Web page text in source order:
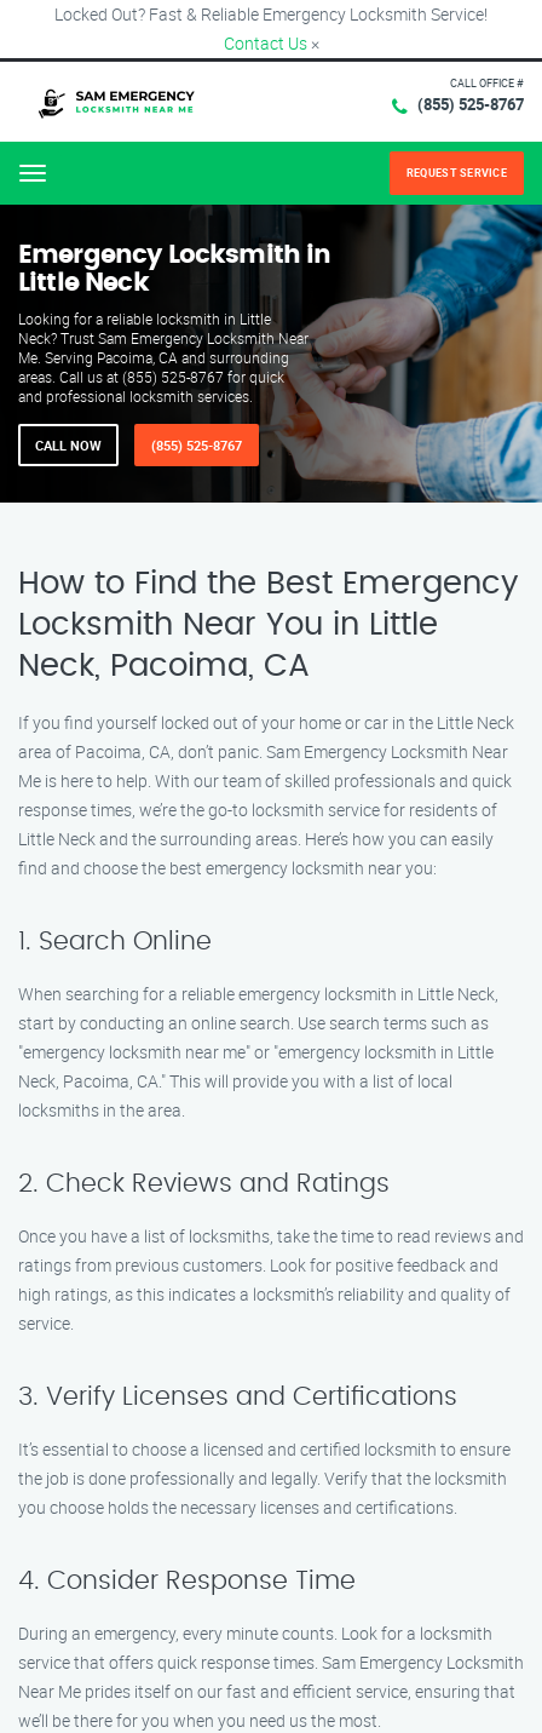
Locked Out? Fast & Reliable Emergency Locksmith Service!
Contact Us ×
CALL OFFICE #
(855) 525-8767
Menu REQUEST SERVICE
Emergency Locksmith in
Little Neck
Looking for a reliable locksmith in Little
Neck? Trust Sam Emergency Locksmith Near
Me. Serving Pacoima, CA and surrounding
areas. Call us at (855) 525-8767 for quick
and professional locksmith services.
CALL NOW (855) 525-8767
How to Find the Best Emergency
Locksmith Near You in Little
Neck, Pacoima, CA
If you find yourself locked out of your home or car in the Little Neck
area of Pacoima, CA, don’t panic. Sam Emergency Locksmith Near
Me is here to help. With our team of skilled professionals and quick
response times, we’re the go-to locksmith service for residents of
Little Neck and the surrounding areas. Here’s how you can easily
find and choose the best emergency locksmith near you:
1. Search Online
When searching for a reliable emergency locksmith in Little Neck,
start by conducting an online search. Use search terms such as
"emergency locksmith near me" or "emergency locksmith in Little
Neck, Pacoima, CA." This will provide you with a list of local
locksmiths in the area.
2. Check Reviews and Ratings
Once you have a list of locksmiths, take the time to read reviews and
ratings from previous customers. Look for positive feedback and
high ratings, as this indicates a locksmith’s reliability and quality of
service.
3. Verify Licenses and Certifications
It’s essential to choose a licensed and certified locksmith to ensure
the job is done professionally and legally. Verify that the locksmith
you choose holds the necessary licenses and certifications.
4. Consider Response Time
During an emergency, every minute counts. Look for a locksmith
service that offers quick response times. Sam Emergency Locksmith
Near Me prides itself on our fast and efficient service, ensuring that
we’ll be there for you when you need us the most.